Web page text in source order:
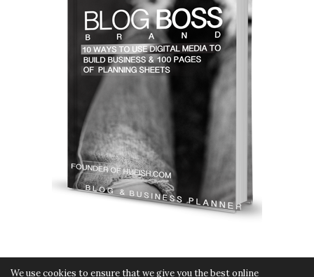
We use cookies to ensure that we give you the best online